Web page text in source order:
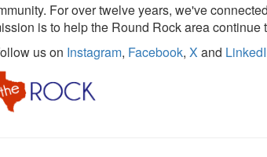
For over twelve years, we've
is to help the Round Rock area continue
us on Instagram, Facebook, X and